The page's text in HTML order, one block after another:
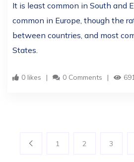
It is least common in South and
common in Europe, though the
between countries, and most
States.
0 likes 0 Comments
1 2 3